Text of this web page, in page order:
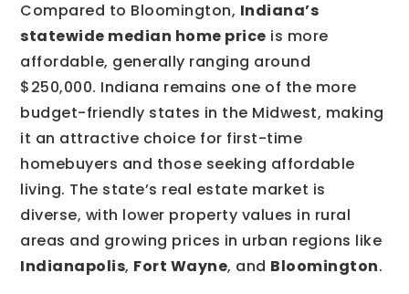
Compared to Bloomington, Indiana’s
statewide median home price is more
affordable, generally ranging around
$250,000. Indiana remains one of the more
budget-friendly states in the Midwest, making
it an attractive choice for first-time
homebuyers and those seeking affordable
living. The state’s real estate market is
diverse, with lower property values in rural
areas and growing prices in urban regions like
Indianapolis, Fort Wayne, and Bloomington.